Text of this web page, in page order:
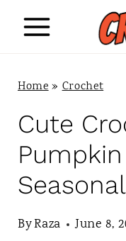
Home»Crochet
Cute
ByRaza June 8,